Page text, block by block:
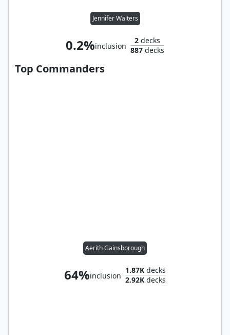
Jennifer Walters
0.2%inclusion
2 decks
887 decks
Top Commanders
Aerith Gainsborough
64%inclusion
1.87K decks
2.92K decks